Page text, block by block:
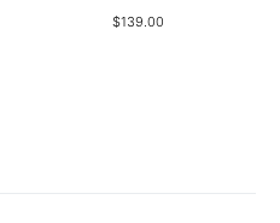
$139.00